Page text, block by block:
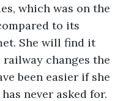
which was on the
to its
She will find it
changes the
been easier if she
never asked for.